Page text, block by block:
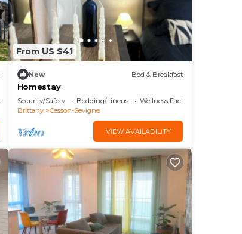
From US $41
New Bed & Breakfast
Homestay
Security/Safety Bedding/Linens
Wellness Facilities
Brittany
Cesson-Sevigne
VIEW AVAILABILITY